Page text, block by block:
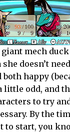
mech
doesn’t
happy
odd, and
to try
By the
start, you